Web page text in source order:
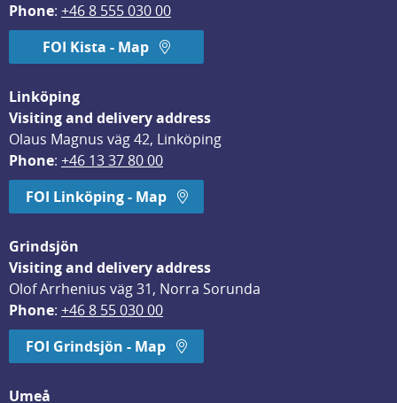
Phone: +46 8 555 030 00
FOI Kista - Map
Linköping
Visiting and delivery address
Olaus Magnus väg 42, Linköping
Phone: +46 13 37 80 00
FOI Linköping - Map
Grindsjön
Visiting and delivery address
Olof Arrhenius väg 31, Norra Sorunda
Phone: +46 8 55 030 00
FOI Grindsjön - Map
Umeå